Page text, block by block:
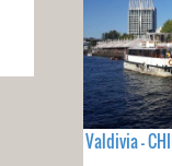
Valdivia -